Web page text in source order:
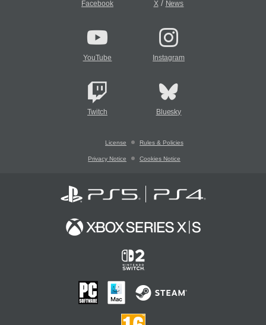
Facebook X/ News
YouTube Instagram
Twitch Bluesky
License Rules & Policies
Privacy Notice Cookies Notice